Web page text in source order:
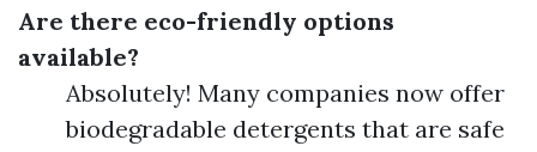
Are there eco-friendly options
available?
Absolutely! Many companies now offer
biodegradable detergents that are safe